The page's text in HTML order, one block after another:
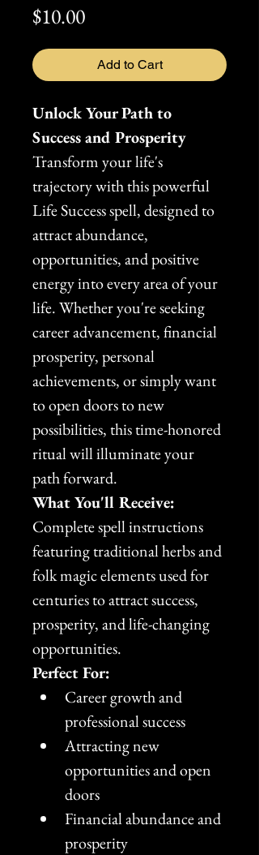
$10.00Price
Add to Cart
Unlock Your Path to
Success and Prosperity
Transform your life's
trajectory with this powerful
Life Success spell, designed to
attract abundance,
opportunities, and positive
energy into every area of your
life. Whether you're seeking
career advancement, financial
prosperity, personal
achievements, or simply want
to open doors to new
possibilities, this time-honored
ritual will illuminate your
path forward.
What You'll Receive:
Complete spell instructions
featuring traditional herbs and
folk magic elements used for
centuries to attract success,
prosperity, and life-changing
opportunities.
Perfect For:
Career growth and
professional success
Attracting new
opportunities and open
doors
Financial abundance and
prosperity